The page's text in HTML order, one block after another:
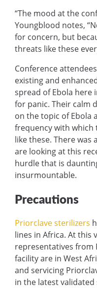
“The mood at the
Youngblood notes,
for concern, but
threats like these
Conference
existing and
spread of Ebola here
for panic. Their calm
on the topic of Ebola
frequency with which
like these. There was
are looking at this
hurdle that is
insurmountable.
Precautions
Priorclave sterilizers
lines in Africa. At this
representatives from
facility are in West
and servicing
in the latest